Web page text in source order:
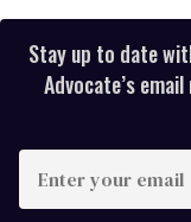
Stay up to date
Advocate’s